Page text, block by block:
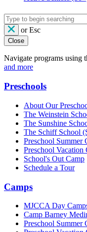
or Esc
Close
Navigate programs using
and more
Preschools
About Our
The Weinstein
The Sunshine
The Schiff School
Preschool Summer
Preschool Vacation
School's Out Camp
Schedule a Tour
Camps
MJCCA Day
Camp Barney
Preschool Summer